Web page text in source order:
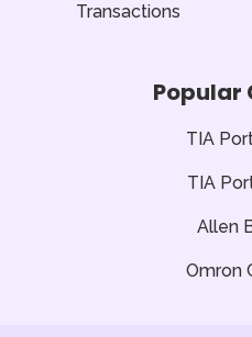
Transactions
Popular
TIA
TIA
Allen
Omron